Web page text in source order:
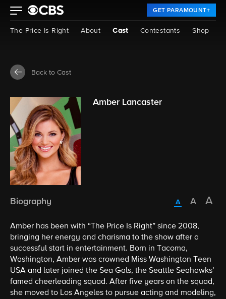
GET PARAMOUNT+
The Price Is Right About Cast Contestants Shop
Back to Cast
Amber Lancaster
Biography
Amber has been with “The Price Is Right” since 2008,
bringing her energy and charisma to the show after a
successful start in entertainment. Born in Tacoma,
Washington, Amber was crowned Miss Washington Teen
USA and later joined the Sea Gals, the Seattle Seahawks’
famed cheerleading squad. After five years on the squad,
she moved to Los Angeles to pursue acting and modeling,